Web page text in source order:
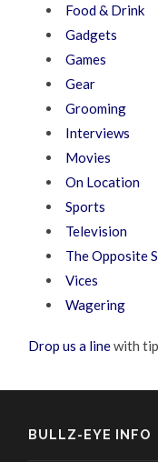
Food & Drink
Gadgets
Games
Gear
Grooming
Interviews
Movies
On Location
Sports
Television
The Opposite
Vices
Wagering
Drop us a linewith
BULLZ-EYE INFO